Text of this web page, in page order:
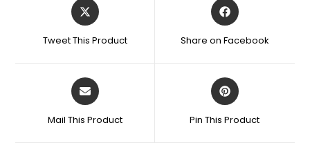
Tweet This Product Share on Facebook
Mail This Product Pin This Product